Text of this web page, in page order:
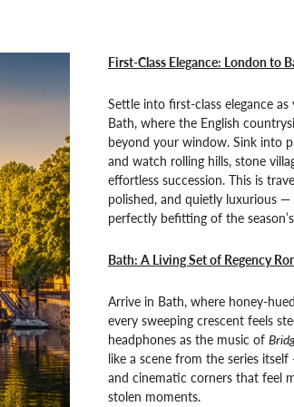
First-Class Elegance: London to
Settle into first-class elegance
Bath, where the English
beyond your window. Sink into
and watch rolling hills, stone
effortless succession. This is
polished, and quietly luxurious
perfectly befitting of the
Bath: A Living Set of Regency
Arrive in Bath, where honey-
every sweeping crescent feels
headphones as the music of
like a scene from the series
and cinematic corners that feel
stolen moments.